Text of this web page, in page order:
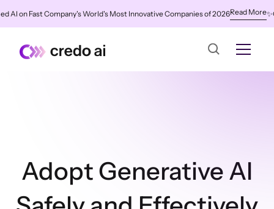
on Fast Company's World's Most Innovative Companies of 2026Read More✨
Adopt Generative AI